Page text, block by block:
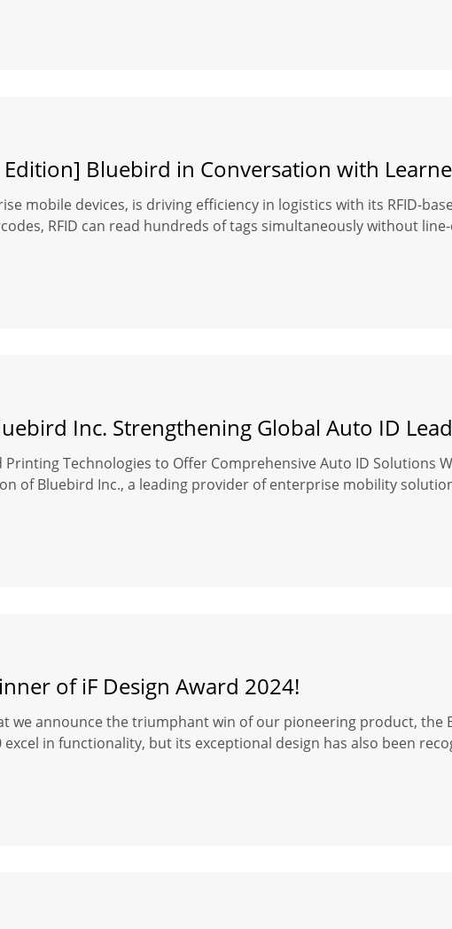
Edition] Bluebird in Conversation with
mobile devices, is driving efficiency in logistics with its RFID-
RFID can read hundreds of tags simultaneously without
Inc. Strengthening Global Auto ID
Technologies to Offer Comprehensive Auto ID Solutions
of Bluebird Inc., a leading provider of enterprise mobility
of iF Design Award 2024!
we announce the triumphant win of our pioneering product, the
in functionality, but its exceptional design has also been